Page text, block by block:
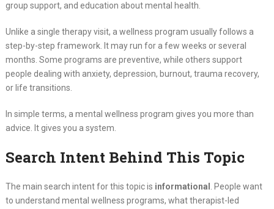
group support, and education about mental health.
Unlike a single therapy visit, a wellness program usually follows a
step-by-step framework. It may run for a few weeks or several
months. Some programs are preventive, while others support
people dealing with anxiety, depression, burnout, trauma recovery,
or life transitions.
In simple terms, a mental wellness program gives you more than
advice. It gives you a system.
Search Intent Behind This Topic
The main search intent for this topic is informational
. People want
to understand mental wellness programs, what therapist-led